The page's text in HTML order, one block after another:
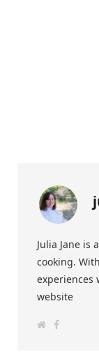
Julia Jane is
cooking.
experiences
website
F